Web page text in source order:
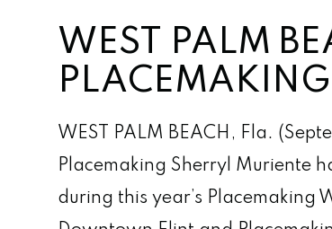
WEST PALM
WEST PALM BEACH, Fla.
Placemaking Sherryl Muriente
during this year’s Placemaking